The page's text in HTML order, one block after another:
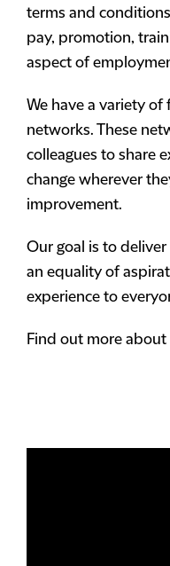
terms and
pay, promotion,
aspect of
We have a variety
networks. These
colleagues to share
change wherever
improvement.
Our goal is to
an equality of
experience to
Find out more